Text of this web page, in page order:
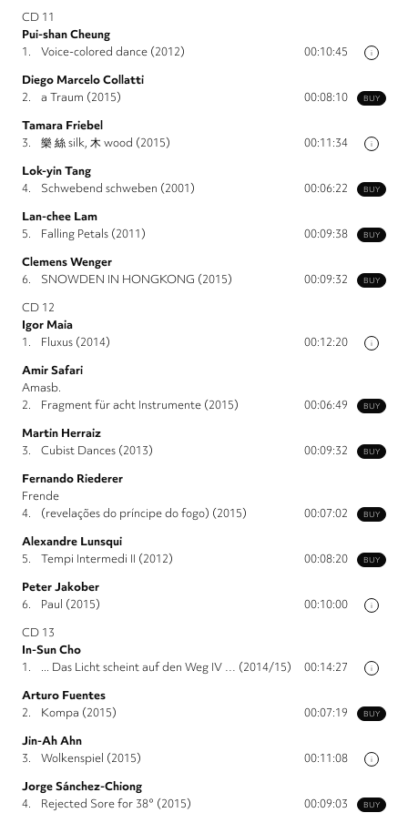
CD 11
Pui-shan Cheung
i
1. Voice-colored dance (2012)
00:10:45
Diego Marcelo Collatti
BUY
2. a Traum (2015)
00:08:10
Tamara Friebel
i
3. 樂 絲 silk, 木 wood (2015)
00:11:34
Lok-yin Tang
BUY
4. Schwebend schweben (2001)
00:06:22
Lan-chee Lam
BUY
5. Falling Petals (2011)
00:09:38
Clemens Wenger
BUY
6. SNOWDEN IN HONGKONG (2015)
00:09:32
CD 12
Igor Maia
i
1. Fluxus (2014)
00:12:20
Amir Safari
Amasb.
BUY
2. Fragment für acht Instrumente (2015)
00:06:49
Martin Herraiz
BUY
3. Cubist Dances (2013)
00:09:32
Fernando Riederer
Frende
BUY
4. (revelações do príncipe do fogo) (2015)
00:07:02
Alexandre Lunsqui
BUY
5. Tempi Intermedi II (2012)
00:08:20
Peter Jakober
i
6. Paul (2015)
00:10:00
CD 13
In-Sun Cho
i
1. ... Das Licht scheint auf den Weg IV … (2014/15)
00:14:27
Arturo Fuentes
BUY
2. Kompa (2015)
00:07:19
Jin-Ah Ahn
i
3. Wolkenspiel (2015)
00:11:08
Jorge Sánchez-Chiong
BUY
4. Rejected Sore for 38° (2015)
00:09:03